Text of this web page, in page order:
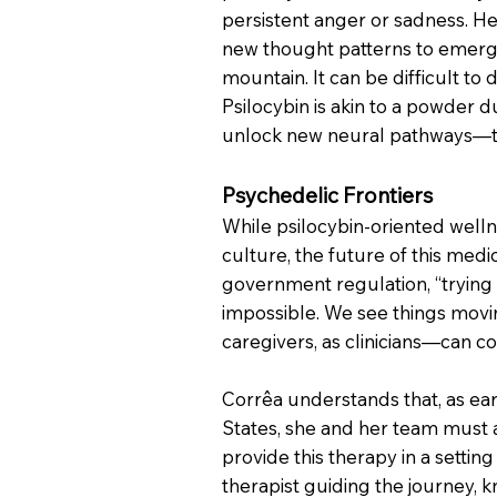
persistent anger or sadness.
new thought patterns to
mountain. It can be difficult to
Psilocybin is akin to a powder
unlock new neural
Psychedelic Frontiers
While psilocybin-oriented
culture, the future of this
government regulation,
impossible. We see things
caregivers, as clinicians—can
Corrêa understands that, as
States, she and her team
provide this therapy in a
therapist guiding the journey,